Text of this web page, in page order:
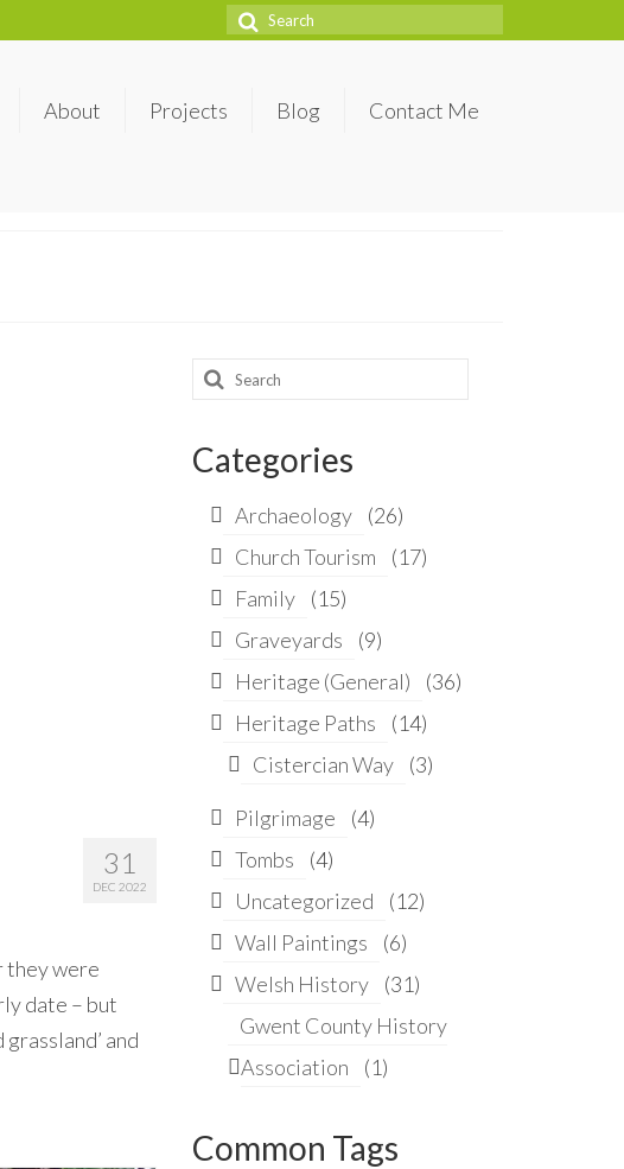
Search
About Projects Blog Contact Me
31
DEC 2022
they were
date – but
and
Search
Categories
Archaeology
(26)
Church Tourism
(17)
Family
(15)
Graveyards
(9)
Heritage (General)
(36)
Heritage Paths
(14)
Cistercian Way
(3)
Pilgrimage
(4)
Tombs
(4)
Uncategorized
(12)
Wall Paintings
(6)
Welsh History
(31)
Gwent County History
Association
(1)
Common Tags